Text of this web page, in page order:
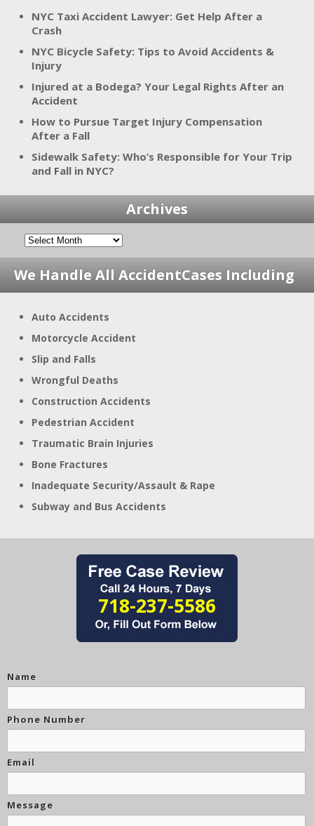
NYC Taxi Accident Lawyer: Get Help After a
Crash
NYC Bicycle Safety: Tips to Avoid Accidents &
Injury
Injured at a Bodega? Your Legal Rights After an
Accident
How to Pursue Target Injury Compensation
After a Fall
Sidewalk Safety: Who’s Responsible for Your Trip
and Fall in NYC?
Archives
We Handle All AccidentCases Including
Auto Accidents
Motorcycle Accident
Slip and Falls
Wrongful Deaths
Construction Accidents
Pedestrian Accident
Traumatic Brain Injuries
Bone Fractures
Inadequate Security/Assault & Rape
Subway and Bus Accidents
718-237-5586
Name
Phone Number
Email
Message